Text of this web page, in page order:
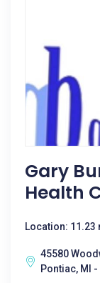
Gary
Health
Location:
45580
Pontiac, MI -